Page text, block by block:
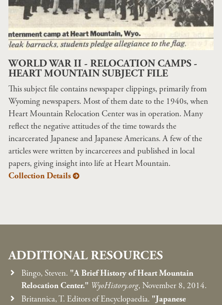
WORLD WAR II - RELOCATION CAMPS -
HEART MOUNTAIN SUBJECT FILE
This subject file contains newspaper clippings, primarily from
Wyoming newspapers. Most of them date to the 1940s, when
Heart Mountain Relocation Center was in operation. Many
reflect the negative attitudes of the time towards the
incarcerated Japanese and Japanese Americans. A few of the
articles were written by incarcerees and published in local
papers, giving insight into life at Heart Mountain.
Collection Details
ADDITIONAL RESOURCES
Bingo, Steven. "A Brief History of Heart Mountain
Relocation Center." WyoHistory.org, November 8, 2014.
Britannica, T. Editors of Encyclopaedia. "Japanese